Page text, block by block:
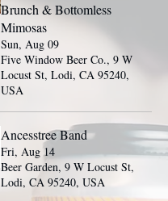
Brunch & Bottomless
Mimosas
Sun, Aug 09
Five Window Beer Co., 9 W
Locust St, Lodi, CA 95240,
USA
Ancesstree Band
Fri, Aug 14
Beer Garden, 9 W Locust St,
Lodi, CA 95240, USA